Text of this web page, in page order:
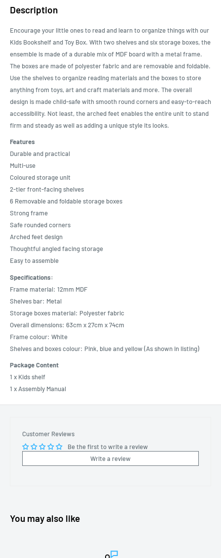
Description
Encourage your little ones to read and learn to organize things with our
Kids Bookshelf and Toy Box. With two shelves and six storage boxes, the
ensemble is made of a durable mix of MDF board with a metal frame.
The boxes are made of polyester fabric and are removable and foldable.
Use the shelves to organize reading materials and the boxes to store
anything from toys, art and craft materials and more. The overall
design is made child-safe with smooth round corners and easy-to-reach
accessibility. Not least, the arched feet enables the entire unit to stand
firm and steady as well as adding a unique style its looks.
Features
Durable and practical
Multi-use
Coloured storage unit
2-tier front-facing shelves
6 Removable and foldable storage boxes
Strong frame
Safe rounded corners
Arched feet design
Thoughtful angled facing storage
Easy to assemble
Specifications:
Frame material: 12mm MDF
Shelves bar: Metal
Storage boxes material: Polyester fabric
Overall dimensions: 63cm x 27cm x 74cm
Frame colour: White
Shelves and boxes colour: Pink, blue and yellow (As shown in listing)
Package Content
1 x Kids shelf
1 x Assembly Manual
Customer Reviews
Be the first to write a review
Write a review
You may also like